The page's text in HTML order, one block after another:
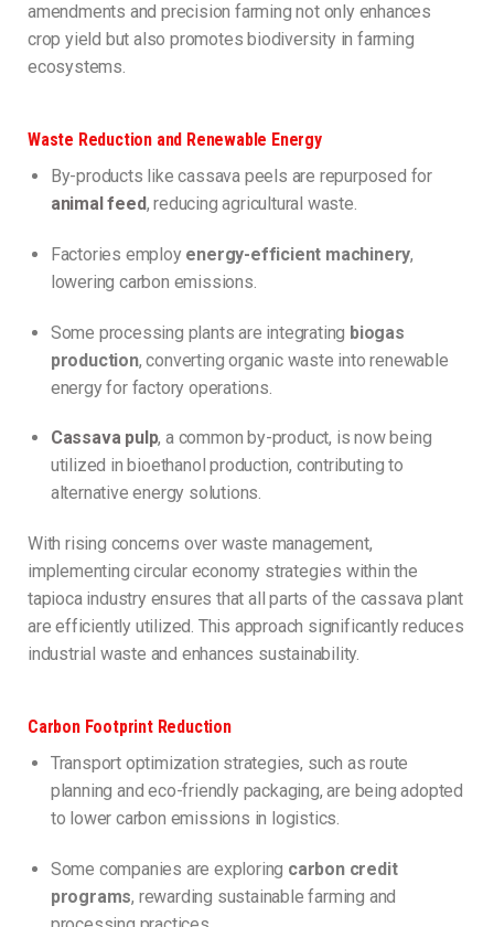
amendments and precision farming not only enhances
crop yield but also promotes biodiversity in farming
ecosystems.
Waste Reduction and Renewable Energy
By-products like cassava peels are repurposed for
animal feed, reducing agricultural waste.
Factories employ energy-efficient machinery,
lowering carbon emissions.
Some processing plants are integrating biogas
production, converting organic waste into renewable
energy for factory operations.
Cassava pulp, a common by-product, is now being
utilized in bioethanol production, contributing to
alternative energy solutions.
With rising concerns over waste management,
implementing circular economy strategies within the
tapioca industry ensures that all parts of the cassava plant
are efficiently utilized. This approach significantly reduces
industrial waste and enhances sustainability.
Carbon Footprint Reduction
Transport optimization strategies, such as route
planning and eco-friendly packaging, are being adopted
to lower carbon emissions in logistics.
Some companies are exploring carbon credit
programs, rewarding sustainable farming and